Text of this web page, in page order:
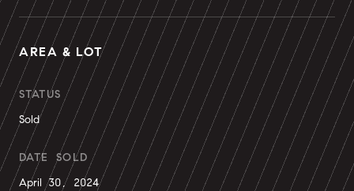
AREA & LOT
STATUS
Sold
DATE SOLD
April 30, 2024